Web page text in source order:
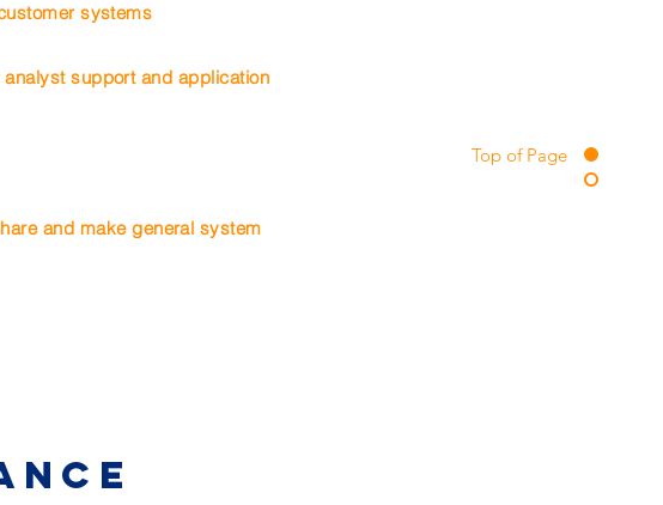
Top of Page
systems
support and application
and make general system